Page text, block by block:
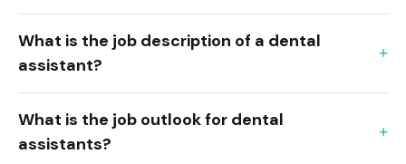
What is the job description of a dental
assistant?
What is the job outlook for dental
assistants?